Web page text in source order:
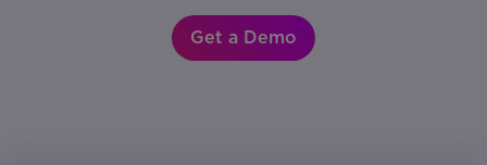
Get a Demo